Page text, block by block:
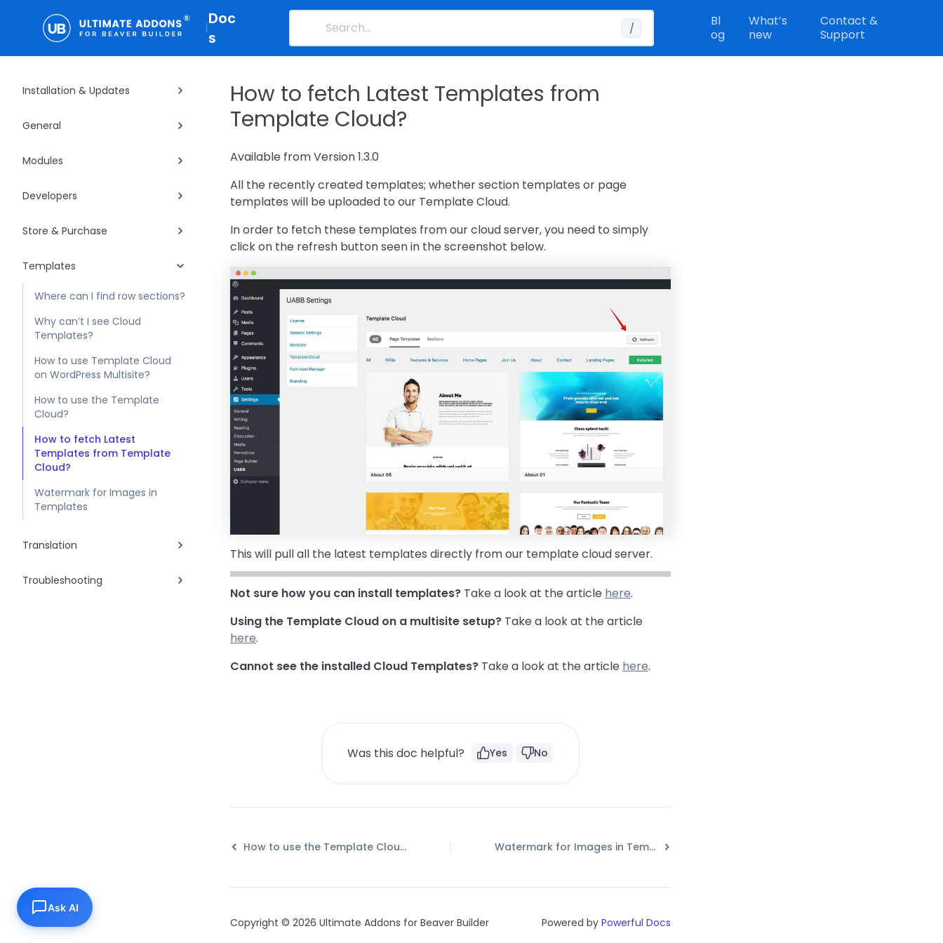
|
Doc
s
/
Bl
og
What’s
new
Contact &
Support
Installation & Updates
General
Modules
Developers
Store & Purchase
Templates
Where can I find row sections?
Why can’t I see Cloud
Templates?
How to use Template Cloud
on WordPress Multisite?
How to use the Template
Cloud?
How to fetch Latest
Templates from Template
Cloud?
Watermark for Images in
Templates
Translation
Troubleshooting
How to fetch Latest Templates from
Template Cloud?
Available from Version 1.3.0
All the recently created templates; whether section templates or page
templates will be uploaded to our Template Cloud.
In order to fetch these templates from our cloud server, you need to simply
click on the refresh button seen in the screenshot below.
This will pull all the latest templates directly from our template cloud server.
Not sure how you can install templates? Take a look at the article here.
Using the Template Cloud on a multisite setup? Take a look at the article
here.
Cannot see the installed Cloud Templates? Take a look at the article here.
Was this doc helpful? Yes No
How to use the Template Cloud? Watermark for Images in Templates
Copyright © 2026 Ultimate Addons for Beaver Builder Powered by Powerful Docs
Ask AI